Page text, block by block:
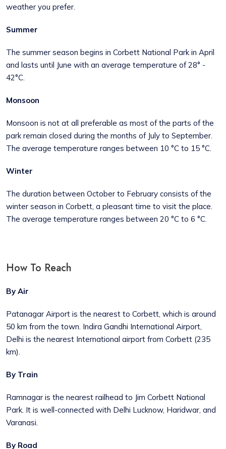
weather you prefer.
Summer
The summer season begins in Corbett National Park in April
and lasts until June with an average temperature of 28° -
42°C.
Monsoon
Monsoon is not at all preferable as most of the parts of the
park remain closed during the months of July to September.
The average temperature ranges between 10 °C to 15 °C.
Winter
The duration between October to February consists of the
winter season in Corbett, a pleasant time to visit the place.
The average temperature ranges between 20 °C to 6 °C.
How To Reach
By Air
Patanagar Airport is the nearest to Corbett, which is around
50 km from the town. Indira Gandhi International Airport,
Delhi is the nearest International airport from Corbett (235
km).
By Train
Ramnagar is the nearest railhead to Jim Corbett National
Park. It is well-connected with Delhi Lucknow, Haridwar, and
Varanasi.
By Road